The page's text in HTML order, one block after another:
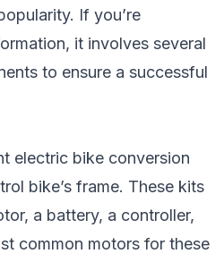
If you’re
it involves several
to ensure a successful
electric bike conversion
bike’s frame. These kits
a battery, a controller,
common motors for these